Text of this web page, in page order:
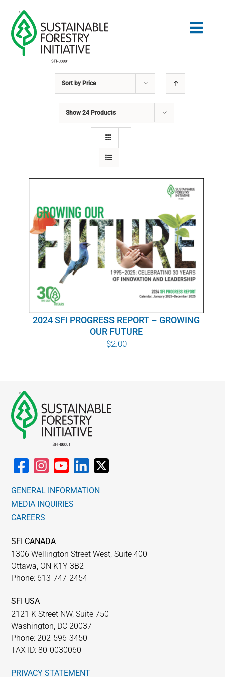
content
COMMUNITY
EDUCATION
WHY IT MATTERS
WHO WE ARE
BUY SFI
SFI CERTIFICATES
NETWORK
Sort by Price
Show 24 Products
2024 SFI PROGRESS REPORT – GROWING
OUR FUTURE
$2.00
GENERAL INFORMATION
MEDIA INQUIRIES
CAREERS
SFI CANADA
1306 Wellington Street West, Suite 400
Ottawa, ON K1Y 3B2
Phone: 613-747-2454
SFI USA
2121 K Street NW, Suite 750
Washington, DC 20037
Phone: 202-596-3450
TAX ID: 80-0030060
PRIVACY STATEMENT